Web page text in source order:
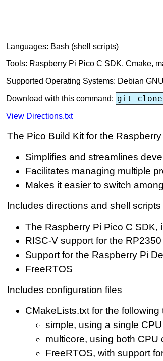
Languages: Bash (shell scripts)
Tools: Raspberry Pi Pico C SDK, Cmake,
Supported Operating Systems: Debian
Download with this command: git
View Directions.txt
The Pico Build Kit for the
Simplifies and streamlines
Facilitates managing multiple
Makes it easier to switch
Includes directions and shell
The Raspberry Pi Pico C SDK,
RISC-V support for the RP2350
Support for the Raspberry Pi
FreeRTOS
Includes configuration files
CMakeLists.txt for the
simple, using a single
multicore, using both CPU
FreeRTOS, with support